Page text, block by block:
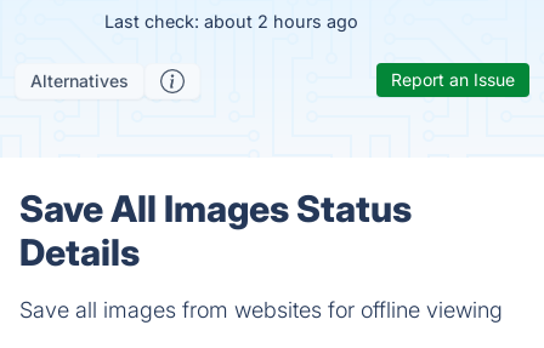
Last check: about 2 hours ago
Alternatives Report an Issue
Save All Images Status
Details
Save all images from websites for offline viewing